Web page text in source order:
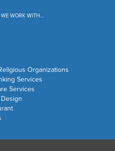
WORK WITH...
Organizations
Services
Services